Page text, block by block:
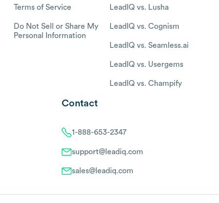
Terms of Service
Do Not Sell or Share My
Personal Information
LeadIQ vs. Lusha
LeadIQ vs. Cognism
LeadIQ vs. Seamless.ai
LeadIQ vs. Usergems
LeadIQ vs. Champify
Contact
1-888-653-2347
support@leadiq.com
sales@leadiq.com